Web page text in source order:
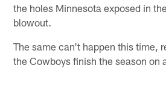
the holes Minnesota exposed in
blowout.
The same can't happen this time,
the Cowboys finish the season on